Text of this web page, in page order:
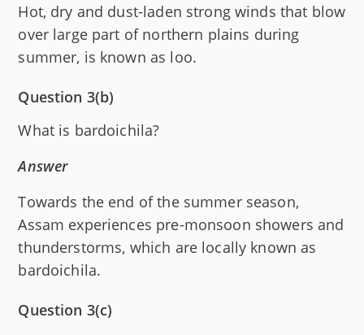
Hot, dry and dust-laden strong winds that blow
over large part of northern plains during
summer, is known as loo.
Question 3(b)
What is bardoichila?
Answer
Towards the end of the summer season,
Assam experiences pre-monsoon showers and
thunderstorms, which are locally known as
bardoichila.
Question 3(c)